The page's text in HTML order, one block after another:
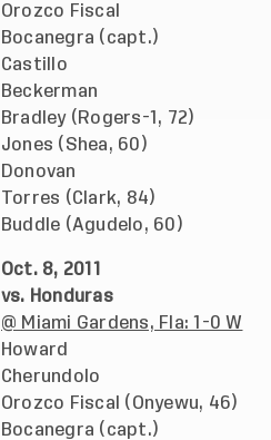
Orozco Fiscal
Bocanegra (capt.)
Castillo
Beckerman
Bradley (Rogers-1, 72)
Jones (Shea, 60)
Donovan
Torres (Clark, 84)
Buddle (Agudelo, 60)
Oct. 8, 2011
vs. Honduras
@ Miami Gardens, Fla: 1-0 W
Howard
Cherundolo
Orozco Fiscal (Onyewu, 46)
Bocanegra (capt.)